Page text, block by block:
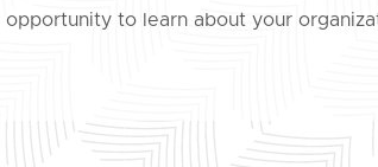
to learn about your